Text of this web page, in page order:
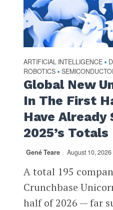
ARTIFICIAL INTELLIGENCE •
ROBOTICS •
Global New
In The First
Have Already
2025’s Totals
Gené Teare August 10, 2026
A total 195
Crunchbase
half of 2026 — far